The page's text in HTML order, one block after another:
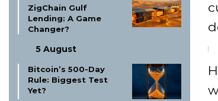
ZigChain Gulf
Lending: A Game
Changer?
5 August
Bitcoin’s 500-Day
Rule: Biggest Test
Yet?